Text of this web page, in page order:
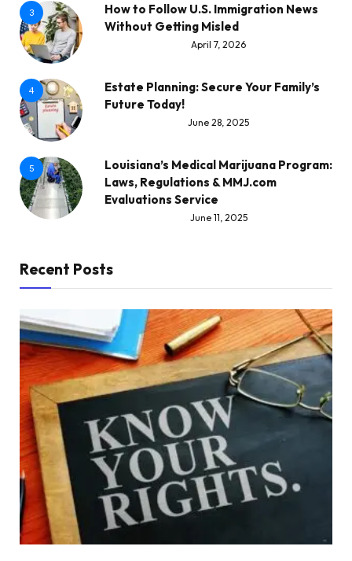
3
How to Follow U.S. Immigration News
Without Getting Misled
April 7, 2026
4
Estate Planning: Secure Your Family’s
Future Today!
June 28, 2025
5
Louisiana’s Medical Marijuana Program:
Laws, Regulations & MMJ.com
Evaluations Service
June 11, 2025
Recent Posts